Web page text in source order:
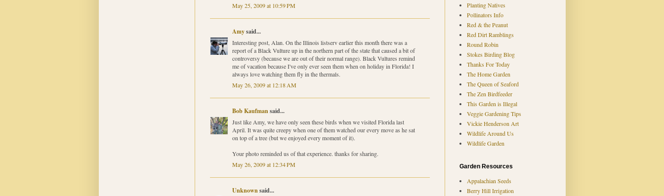
May 25, 2009 at 10:59 PM
Amysaid...
Interesting post, Alan. On the Illinois listserv earlier this month there was a
report of a Black Vulture up in the northern part of the state that caused a bit of
controversy (because we are out of their normal range). Black Vultures remind
me of vacation because I've only ever seen them when on holiday in Florida! I
always love watching them fly in the thermals.
May 26, 2009 at 12:18 AM
Bob Kaufmansaid...
Just like Amy, we have only seen these birds when we visited Florida last
April. It was quite creepy when one of them watched our every move as he sat
on top of a tree (but we enjoyed every moment of it).
Your photo reminded us of that experience. thanks for sharing.
May 26, 2009 at 12:34 PM
Unknownsaid...
Planting Natives
Pollinators Info
Red & the Peanut
Red Dirt Ramblings
Round Robin
Stokes Birding Blog
Thanks For Today
The Home Garden
The Queen of Seaford
The Zen Birdfeeder
This Garden is Illegal
Veggie Gardening Tips
Vickie Henderson Art
Wildlife Around Us
Wildlife Garden
Garden Resources
Appalachian Seeds
Berry Hill Irrigation